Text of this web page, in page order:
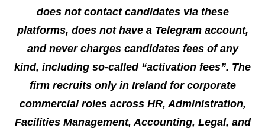
does not contact candidates via these
platforms, does not have a Telegram account,
and never charges candidates fees of any
kind, including so-called “activation fees”. The
firm recruits only in Ireland for corporate
commercial roles across HR, Administration,
Facilities Management, Accounting, Legal, and